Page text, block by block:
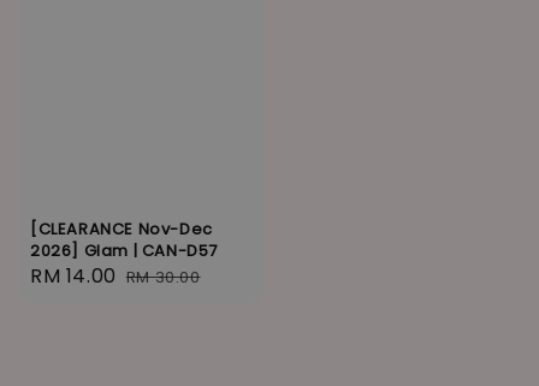
[CLEARANCE Nov-Dec
2026] Glam | CAN-D57
Sale
RM 14.00 Regular
RM 30.00